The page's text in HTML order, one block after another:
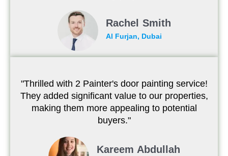
Rachel Smith
Al Furjan, Dubai
"Thrilled with 2 Painter's door painting service!
They added significant value to our properties,
making them more appealing to potential
buyers."
Kareem Abdullah